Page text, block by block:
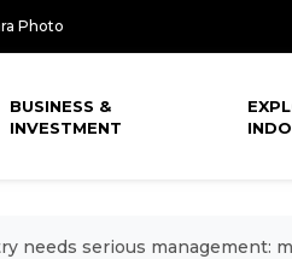
Photo
BUSINESS &
INVESTMENT
needs serious management: